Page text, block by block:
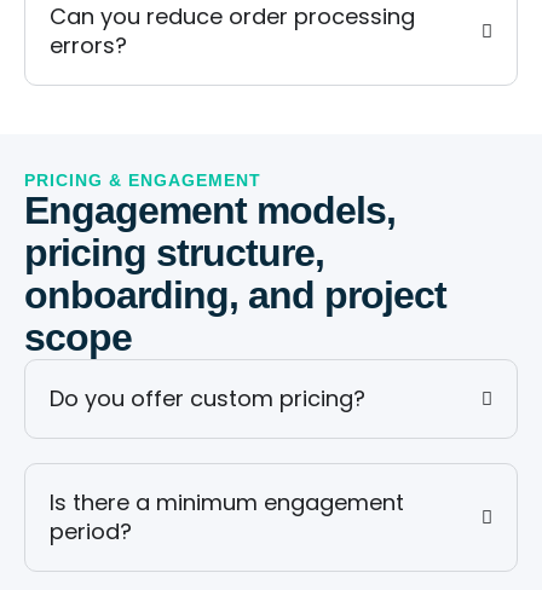
Can you reduce order processing
errors?
PRICING & ENGAGEMENT
Engagement models,
pricing structure,
onboarding, and project
scope
Do you offer custom pricing?
Is there a minimum engagement
period?